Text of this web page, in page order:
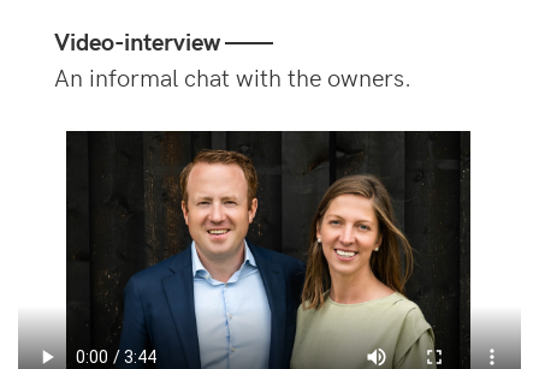
Video-interview ——
An informal chat with the owners.